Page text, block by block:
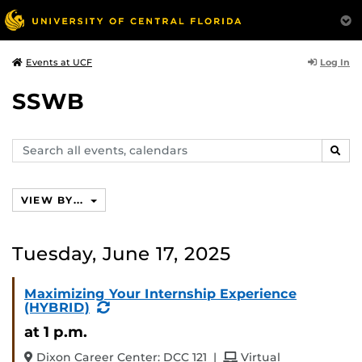
Events at UCF Log In
SSWB
Search
events,
VIEW BY...
Tuesday, June 17, 2025
Maximizing Your Internship Experience
(HYBRID)
(Recurring
at 1 p.m.
Dixon Career Center: DCC 121 | andVirtual